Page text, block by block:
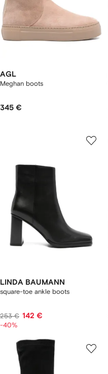
AGL
Meghan boots
345 €
LINDA BAUMANN
square-toe ankle boots
253 € 142 €
-40%